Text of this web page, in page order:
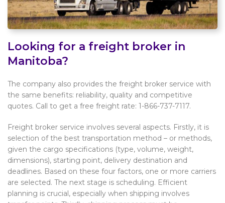
Looking for a freight broker in
Manitoba?
The company also provides the freight broker service with
the same benefits: reliability, quality and competitive
quotes. Call to get a free freight rate: 1-866-737-7117.
Freight broker service involves several aspects. Firstly, it is
selection of the best transportation method – or methods,
given the cargo specifications (type, volume, weight,
dimensions), starting point, delivery destination and
deadlines. Based on these four factors, one or more carriers
are selected. The next stage is scheduling. Efficient
planning is crucial, especially when shipping involves